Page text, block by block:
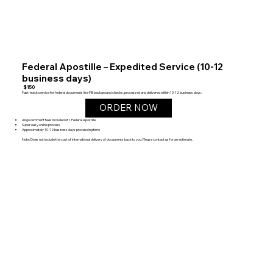
Federal Apostille – Expedited Service (10-12
business days)
$150
Fast-track service for federal documents like FBI background checks, processed and delivered within 10-12 business days.
ORDER NOW
All government fees included of 1 Federal Apostille
Super easy online process
Approximately 10-12 business days processing time
Note: Does not include the cost of international delivery of documents back to you. Please contact us for an estimate.